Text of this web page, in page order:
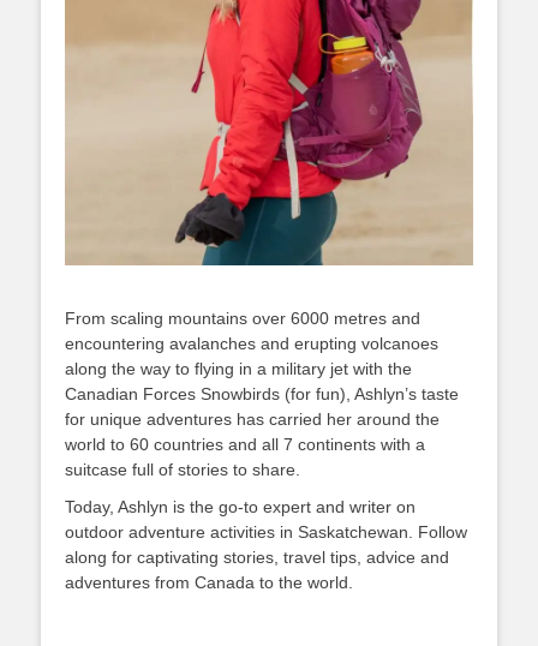
From scaling mountains over 6000 metres and
encountering avalanches and erupting volcanoes
along the way to flying in a military jet with the
Canadian Forces Snowbirds (for fun), Ashlyn’s taste
for unique adventures has carried her around the
world to 60 countries and all 7 continents with a
suitcase full of stories to share.
Today, Ashlyn is the go-to expert and writer on
outdoor adventure activities in Saskatchewan. Follow
along for captivating stories, travel tips, advice and
adventures from Canada to the world.